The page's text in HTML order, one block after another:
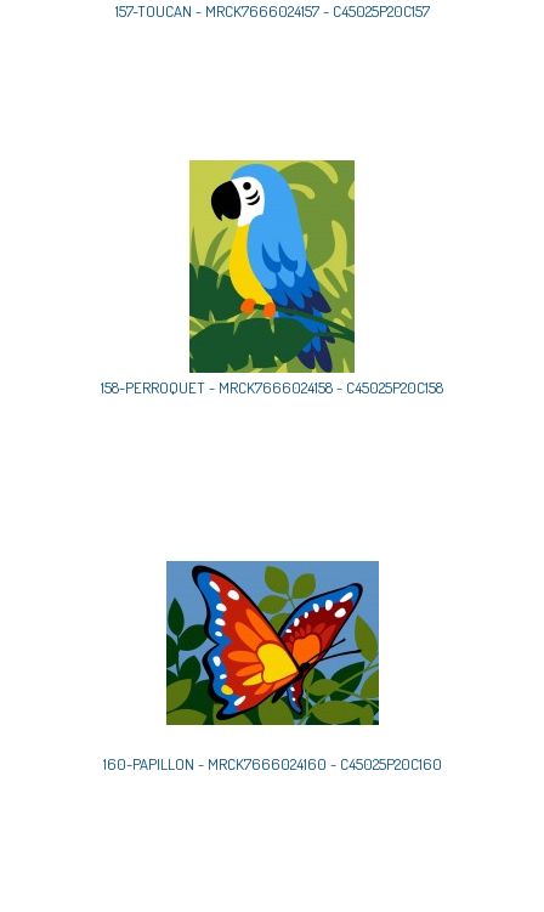
157-TOUCAN - MRCK7666024157 - C45025P20C157
158-PERROQUET - MRCK7666024158 - C45025P20C158
160-PAPILLON - MRCK7666024160 - C45025P20C160